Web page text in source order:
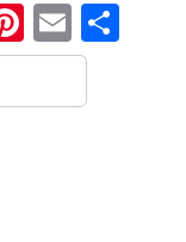
Pinterest
Email